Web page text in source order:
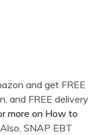
and get FREE
and FREE delivery
more on How to
. Also, SNAP EBT